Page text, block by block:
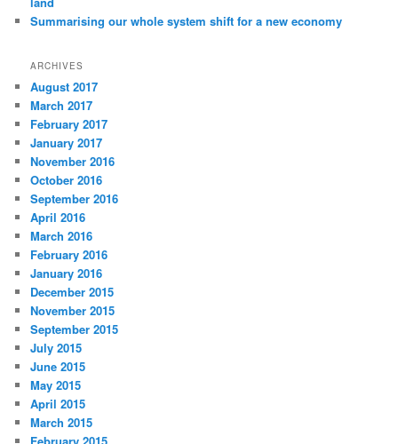
Summarising our whole system shift for a new economy
ARCHIVES
August 2017
March 2017
February 2017
January 2017
November 2016
October 2016
September 2016
April 2016
March 2016
February 2016
January 2016
December 2015
November 2015
September 2015
July 2015
June 2015
May 2015
April 2015
March 2015